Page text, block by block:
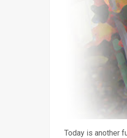
Today is another